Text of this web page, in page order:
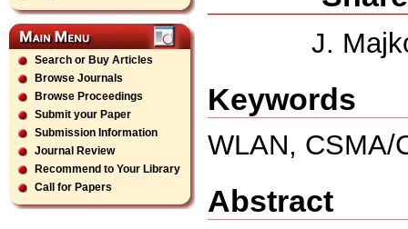
Search or Buy Articles
Browse Journals
Browse Proceedings
Submit your Paper
Submission Information
Journal Review
Recommend to Your Library
Call for Papers
J.
Keywords
WLAN, CSMA/
Abstract